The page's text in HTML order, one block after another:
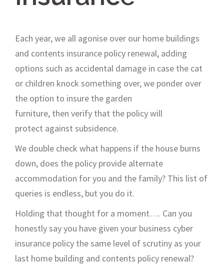
Each year, we all agonise over our home buildings
and contents insurance policy renewal, adding
options such as accidental damage in case the cat
or children knock something over,we ponder over
the option to insure the garden
furniture, then verify that the policy will
protect against subsidence.
We double check what happens if the house burns
down, does the policy provide alternate
accommodation for you and the family? This list of
queries is endless, but you do it.
Holding that thought for a moment…. Can you
honestly say you have given your business cyber
insurance policy the same level of scrutiny as your
last home building and contents policy renewal?